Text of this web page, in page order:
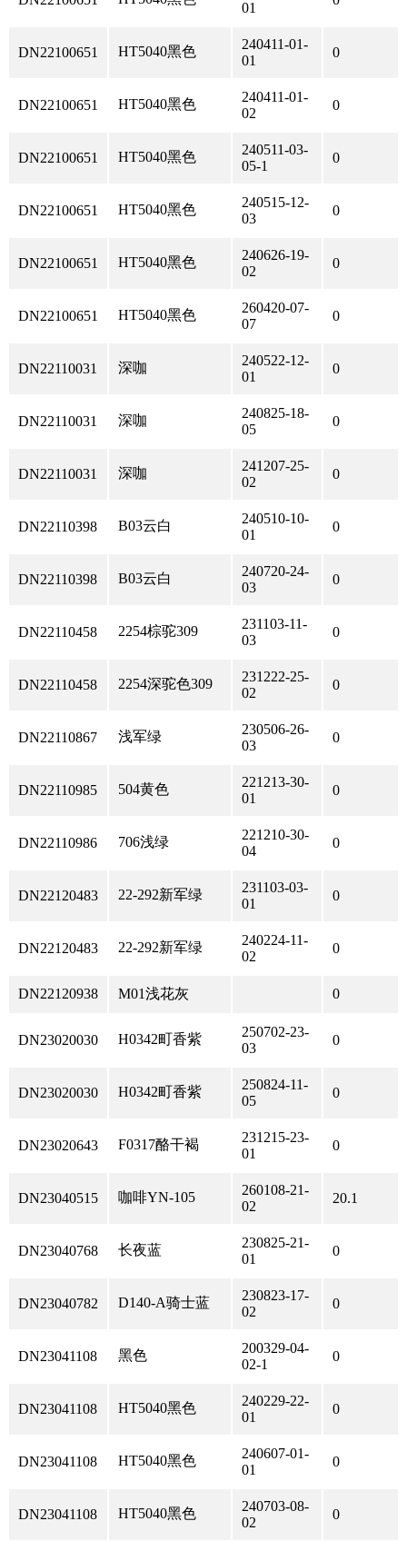
01
DN22100651 HT5040黑色
240411-01-
01
0
DN22100651 HT5040黑色
240411-01-
02
0
DN22100651 HT5040黑色
240511-03-
05-1
0
DN22100651 HT5040黑色
240515-12-
03
0
DN22100651 HT5040黑色
240626-19-
02
0
DN22100651 HT5040黑色
260420-07-
07
0
DN22110031 深咖
240522-12-
01
0
DN22110031 深咖
240825-18-
05
0
DN22110031 深咖
241207-25-
02
0
DN22110398 B03云白
240510-10-
01
0
DN22110398 B03云白
240720-24-
03
0
DN22110458 2254棕驼309
231103-11-
03
0
DN22110458 2254深驼色309
231222-25-
02
0
DN22110867 浅军绿
230506-26-
03
0
DN22110985 504黄色
221213-30-
01
0
DN22110986 706浅绿
221210-30-
04
0
DN22120483 22-292新军绿
231103-03-
01
0
DN22120483 22-292新军绿
240224-11-
02
0
DN22120938 M01浅花灰 0
DN23020030 H0342町香紫
250702-23-
03
0
DN23020030 H0342町香紫
250824-11-
05
0
DN23020643 F0317酪干褐
231215-23-
01
0
DN23040515 咖啡YN-105
260108-21-
02
20.1
DN23040768 长夜蓝
230825-21-
01
0
DN23040782 D140-A骑士蓝
230823-17-
02
0
DN23041108 黑色
200329-04-
02-1
0
DN23041108 HT5040黑色
240229-22-
01
0
DN23041108 HT5040黑色
240607-01-
01
0
DN23041108 HT5040黑色
240703-08-
02
0